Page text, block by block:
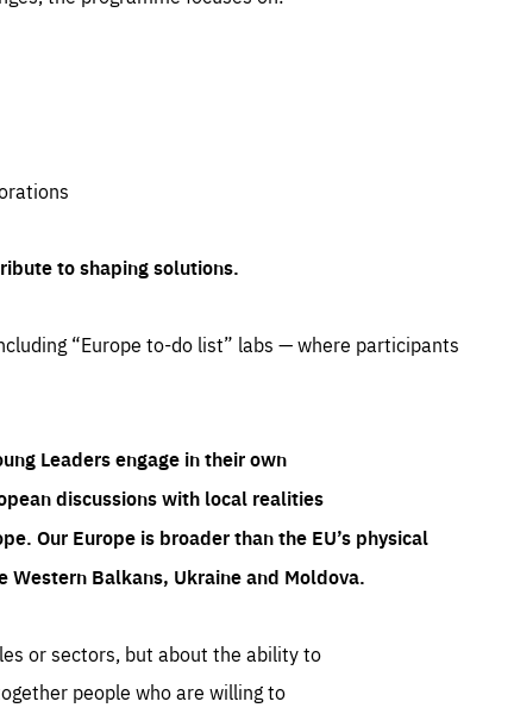
to shaping solutions.
“Europe to-do list” labs — where participants
Leaders engage in their own
discussions with local realities
Our Europe is broader than the EU’s physical
Balkans, Ukraine and Moldova.
or sectors, but about the ability to
people who are willing to